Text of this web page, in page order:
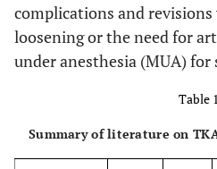
complications and
loosening or the need for
under anesthesia (MUA)
Table
Summary of literature on